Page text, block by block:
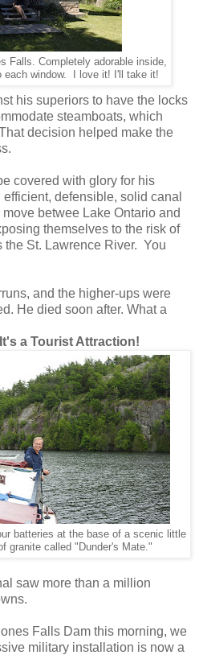
Falls. Completely adorable inside,
each window. I love it! I'll take it!
his superiors to have the locks
steamboats, which
decision helped make the
covered with glory for his
defensible, solid canal
betwee Lake Ontario and
themselves to the risk of
the St. Lawrence River. You
and the higher-ups were
He died soon after. What a
a Tourist Attraction!
batteries at the base of a scenic little
granite called "Dunder's Mate."
saw more than a million
Falls Dam this morning, we
military installation is now a